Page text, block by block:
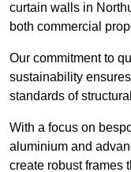
curtain walls in
both commercial
Our commitment to
sustainability
standards of
With a focus on
aluminium and
create robust frames